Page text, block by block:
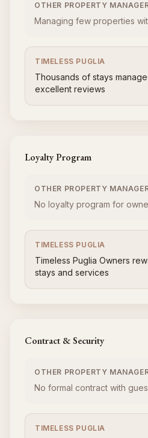
OTHER PROPERTY
Managing few properties
TIMELESS PUGLIA
Thousands of stays
excellent reviews
Loyalty Program
OTHER PROPERTY
No loyalty program for
TIMELESS PUGLIA
Timeless Puglia Owners
stays and services
Contract & Security
OTHER PROPERTY
No formal contract with
TIMELESS PUGLIA